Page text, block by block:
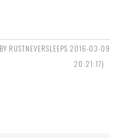
RUSTNEVERSLEEPS 2016-03-09
20:21:17)